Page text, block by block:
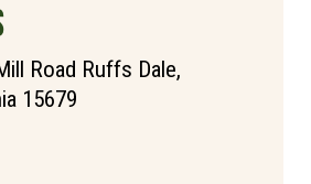
Road Ruffs Dale,
15679